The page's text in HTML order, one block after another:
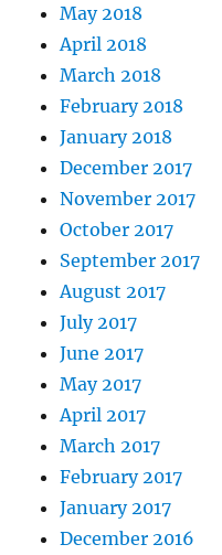
May 2018
April 2018
March 2018
February 2018
January 2018
December 2017
November 2017
October 2017
September 2017
August 2017
July 2017
June 2017
May 2017
April 2017
March 2017
February 2017
January 2017
December 2016